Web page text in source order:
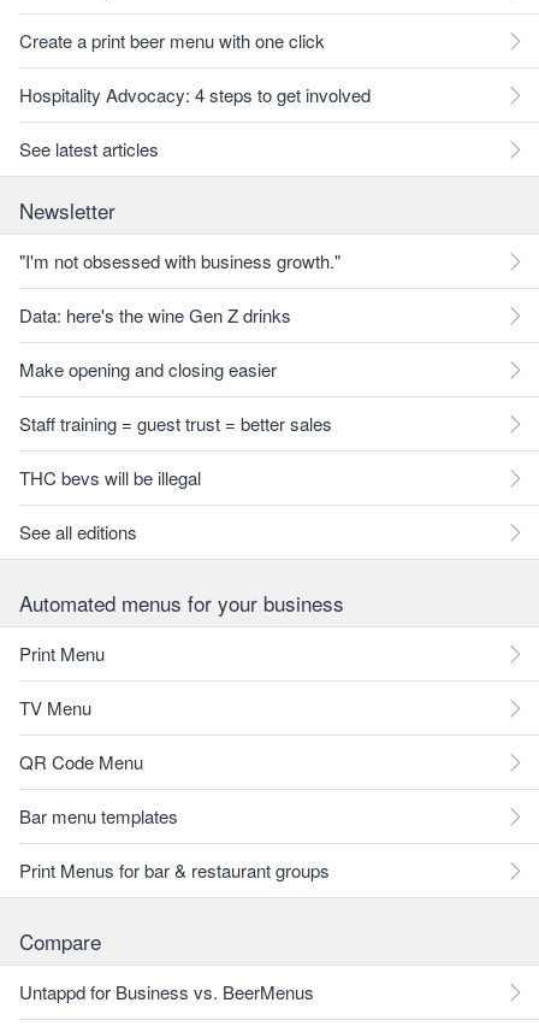
Create a print beer menu with one click
Hospitality Advocacy: 4 steps to get involved
See latest articles
Newsletter
"I'm not obsessed with business growth."
Data: here's the wine Gen Z drinks
Make opening and closing easier
Staff training = guest trust = better sales
THC bevs will be illegal
See all editions
Automated menus for your business
Print Menu
TV Menu
QR Code Menu
Bar menu templates
Print Menus for bar & restaurant groups
Compare
Untappd for Business vs. BeerMenus